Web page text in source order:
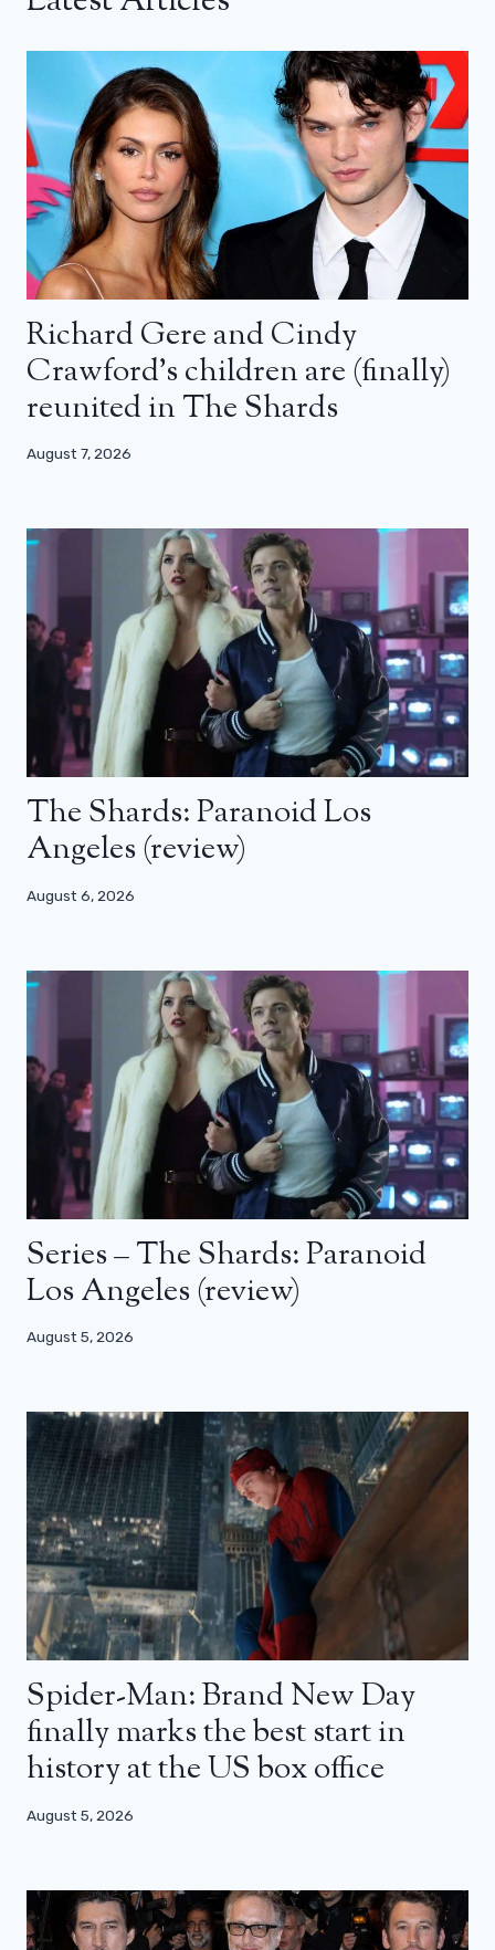
Richard Gere and Cindy
Crawford’s children are (finally)
reunited in The Shards
August 7, 2026
The Shards: Paranoid Los
Angeles (review)
August 6, 2026
Series – The Shards: Paranoid
Los Angeles (review)
August 5, 2026
Spider-Man: Brand New Day
finally marks the best start in
history at the US box office
August 5, 2026